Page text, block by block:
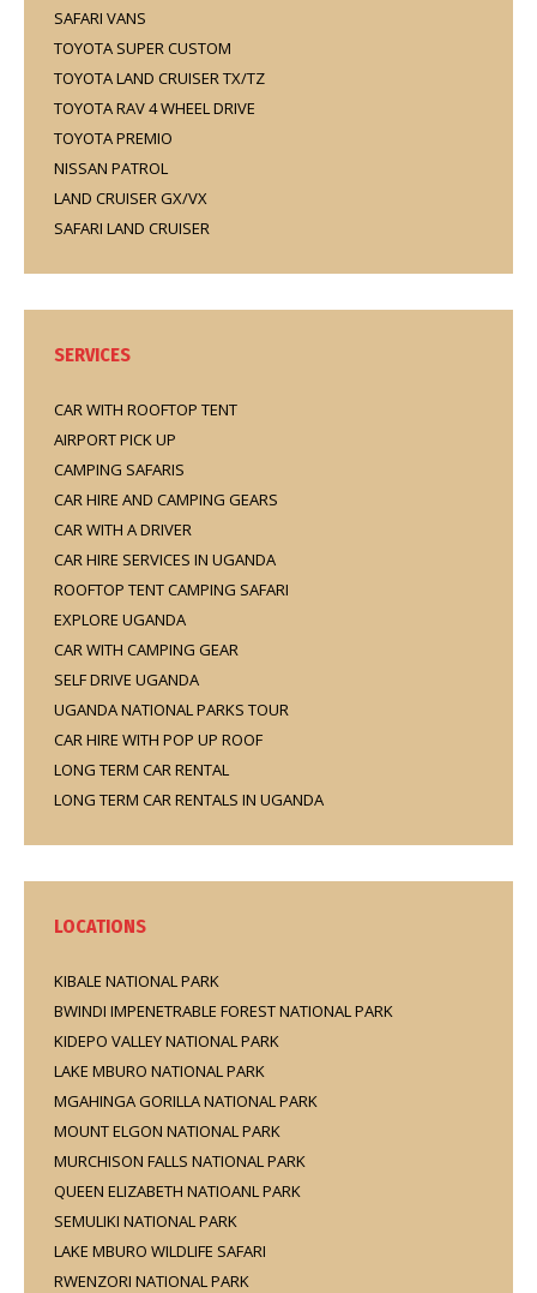
SAFARI VANS
TOYOTA SUPER CUSTOM
TOYOTA LAND CRUISER TX/TZ
TOYOTA RAV 4 WHEEL DRIVE
TOYOTA PREMIO
NISSAN PATROL
LAND CRUISER GX/VX
SAFARI LAND CRUISER
SERVICES
CAR WITH ROOFTOP TENT
AIRPORT PICK UP
CAMPING SAFARIS
CAR HIRE AND CAMPING GEARS
CAR WITH A DRIVER
CAR HIRE SERVICES IN UGANDA
ROOFTOP TENT CAMPING SAFARI
EXPLORE UGANDA
CAR WITH CAMPING GEAR
SELF DRIVE UGANDA
UGANDA NATIONAL PARKS TOUR
CAR HIRE WITH POP UP ROOF
LONG TERM CAR RENTAL
LONG TERM CAR RENTALS IN UGANDA
LOCATIONS
KIBALE NATIONAL PARK
BWINDI IMPENETRABLE FOREST NATIONAL PARK
KIDEPO VALLEY NATIONAL PARK
LAKE MBURO NATIONAL PARK
MGAHINGA GORILLA NATIONAL PARK
MOUNT ELGON NATIONAL PARK
MURCHISON FALLS NATIONAL PARK
QUEEN ELIZABETH NATIOANL PARK
SEMULIKI NATIONAL PARK
LAKE MBURO WILDLIFE SAFARI
RWENZORI NATIONAL PARK